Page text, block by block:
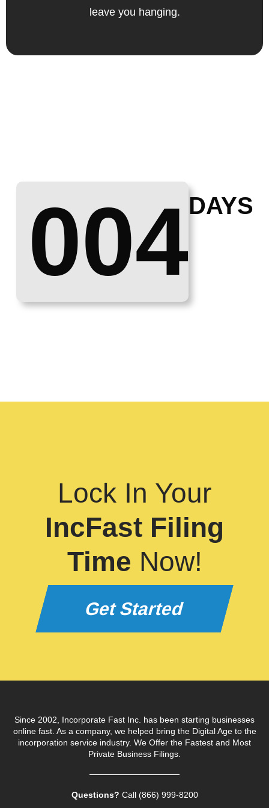
leave you hanging.
004DAYS
Lock In Your
IncFast Filing
Time Now!
Get Started
Since 2002, Incorporate Fast Inc. has been starting businesses
online fast. As a company, we helped bring the Digital Age to the
incorporation service industry. We Offer the Fastest and Most
Private Business Filings.
Questions? Call (866) 999‑8200